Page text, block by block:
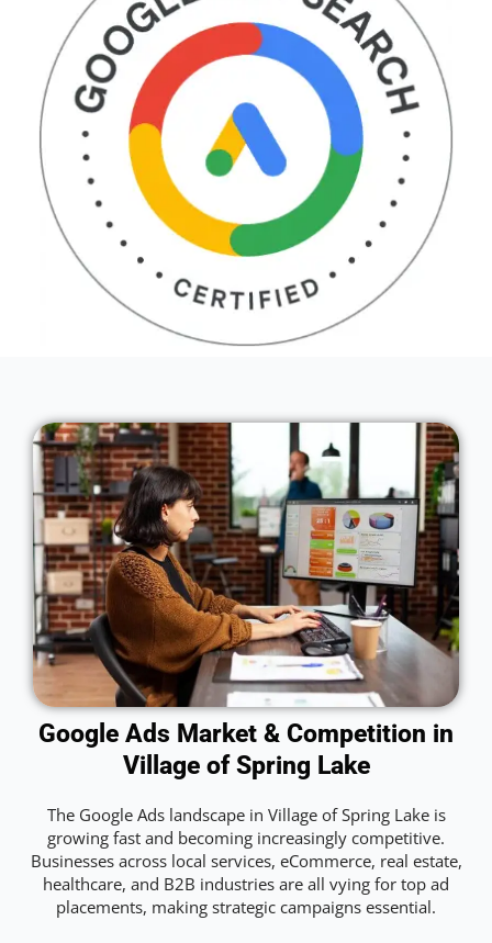
Google Ads Market & Competition in
Village of Spring Lake
The Google Ads landscape in Village of Spring Lake is
growing fast and becoming increasingly competitive.
Businesses across local services, eCommerce, real estate,
healthcare, and B2B industries are all vying for top ad
placements, making strategic campaigns essential.